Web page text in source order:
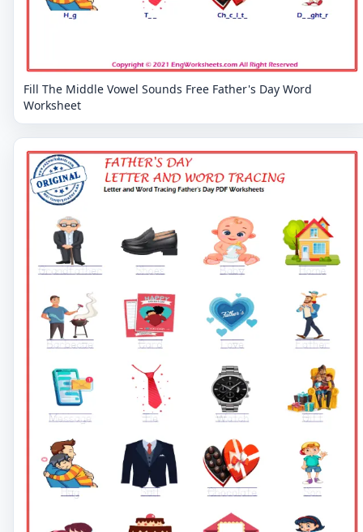
Fill The Middle Vowel Sounds Free Father's Day Word
Worksheet